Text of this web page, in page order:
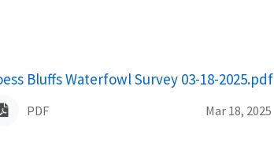
Bluffs Waterfowl Survey 03-18-2025.pdf
PDF Mar 18, 2025